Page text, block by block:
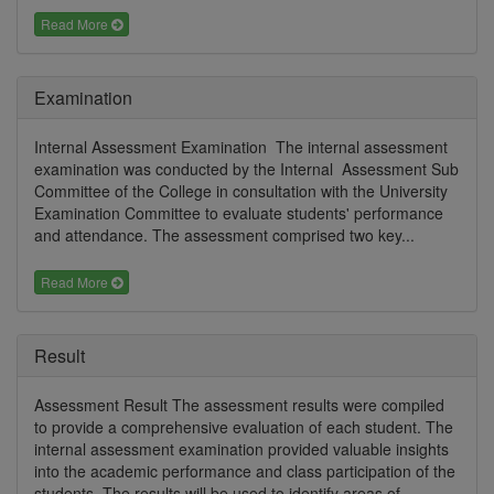
Read More
Examination
Internal Assessment Examination The internal assessment
examination was conducted by the Internal Assessment Sub
Committee of the College in consultation with the University
Examination Committee to evaluate students' performance
and attendance. The assessment comprised two key...
Read More
Result
Assessment Result The assessment results were compiled
to provide a comprehensive evaluation of each student. The
internal assessment examination provided valuable insights
into the academic performance and class participation of the